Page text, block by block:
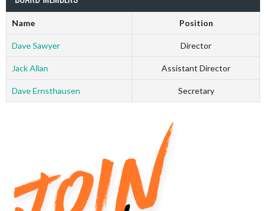
Name Position
Dave Sawyer Director
Jack Allan Assistant Director
Dave Ernsthausen Secretary